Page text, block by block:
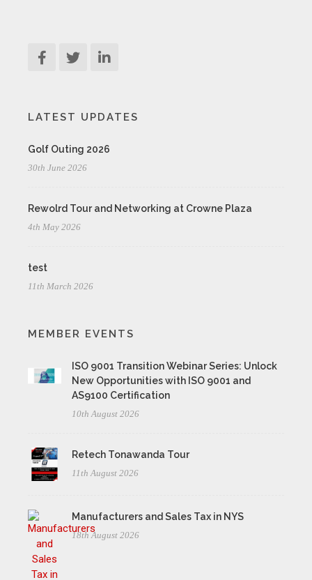
LATEST UPDATES
Golf Outing 2026
30th June 2026
Rewolrd Tour and Networking at Crowne Plaza
4th May 2026
test
11th March 2026
MEMBER EVENTS
ISO 9001 Transition Webinar Series: Unlock
New Opportunities with ISO 9001 and
AS9100 Certification
10th August 2026
Retech Tonawanda Tour
11th August 2026
Manufacturers and Sales Tax in NYS
18th August 2026